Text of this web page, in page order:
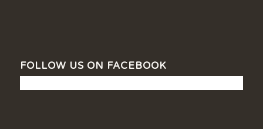
FOLLOW US ON FACEBOOK